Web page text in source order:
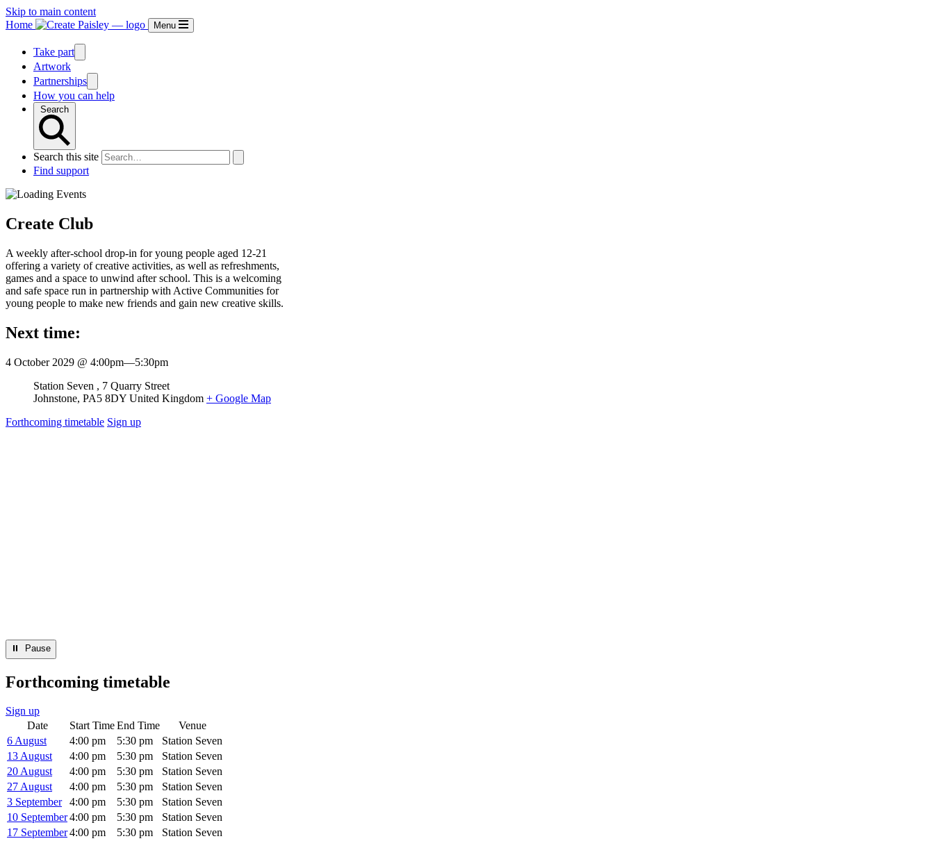
Skip to main content
Home
Menu
Take part
Artwork
Partnerships
How you can help
Search
Search this site
Find support
Create Club
A weekly after-school drop-in for young people aged 12-21
offering a variety of creative activities, as well as refreshments,
games and a space to unwind after school. This is a welcoming
and safe space run in partnership with Active Communities for
young people to make new friends and gain new creative skills.
Next time:
4 October 2029 @ 4:00pm—5:30pm
VenueStation Seven
7 Quarry Street
Johnstone, PA5 8DY United Kingdom + Google Map
Forthcoming timetable Sign up
⏸︎ Pause
Forthcoming timetable
Sign up
Date
Start TimeEnd Time
Venue
6 August
4:00 pm 5:30 pm
Station Seven
13 August
4:00 pm 5:30 pm
Station Seven
20 August
4:00 pm 5:30 pm
Station Seven
27 August
4:00 pm 5:30 pm
Station Seven
3 September
4:00 pm 5:30 pm
Station Seven
10 September4:00 pm 5:30 pm
Station Seven
17 September4:00 pm 5:30 pm
Station Seven